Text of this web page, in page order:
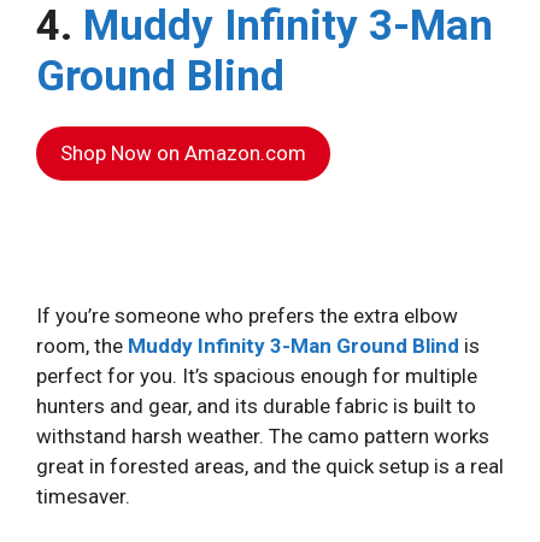
4. Muddy Infinity 3-Man
Ground Blind
Shop Now on Amazon.com
If you’re someone who prefers the extra elbow
room, the Muddy Infinity 3-Man Ground Blind is
perfect for you. It’s spacious enough for multiple
hunters and gear, and its durable fabric is built to
withstand harsh weather. The camo pattern works
great in forested areas, and the quick setup is a real
timesaver.